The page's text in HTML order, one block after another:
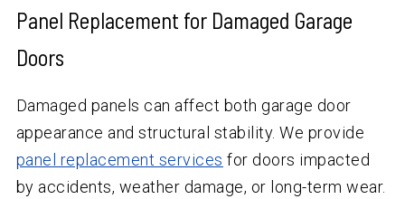
Panel Replacement for Damaged Garage
Doors
Damaged panels can affect both garage door
appearance and structural stability. We provide
panel replacement services for doors impacted
by accidents, weather damage, or long-term wear.